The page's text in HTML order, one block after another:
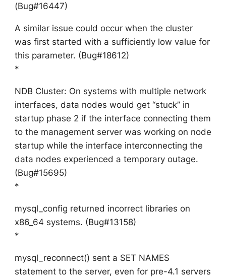
(Bug#16447)
A similar issue could occur when the cluster
was first started with a sufficiently low value for
this parameter. (Bug#18612)
*
NDB Cluster: On systems with multiple network
interfaces, data nodes would get “stuck” in
startup phase 2 if the interface connecting them
to the management server was working on node
startup while the interface interconnecting the
data nodes experienced a temporary outage.
(Bug#15695)
*
mysql_config returned incorrect libraries on
x86_64 systems. (Bug#13158)
*
mysql_reconnect() sent a SET NAMES
statement to the server, even for pre-4.1 servers